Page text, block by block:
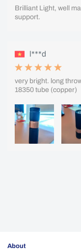
Brilliant Light, well
support.
l***d
very bright. long
18350 tube (copper)
About